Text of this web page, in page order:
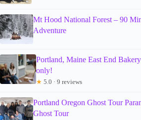
Mt Hood National Forest – 90
Adventure
Portland, Maine East End
only!
★ 5.0 · 9 reviews
Portland Oregon Ghost Tour
Ghost Tour